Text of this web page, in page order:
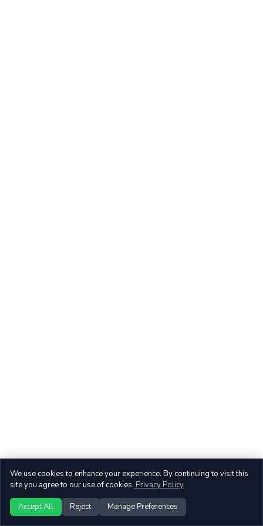
We use cookies to enhance your experience. By continuing to visit this
site you agree to our use of cookies. Privacy Policy
Accept All Reject Manage Preferences